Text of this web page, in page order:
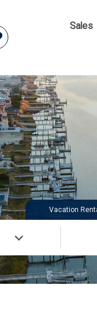
Sales
Vacation